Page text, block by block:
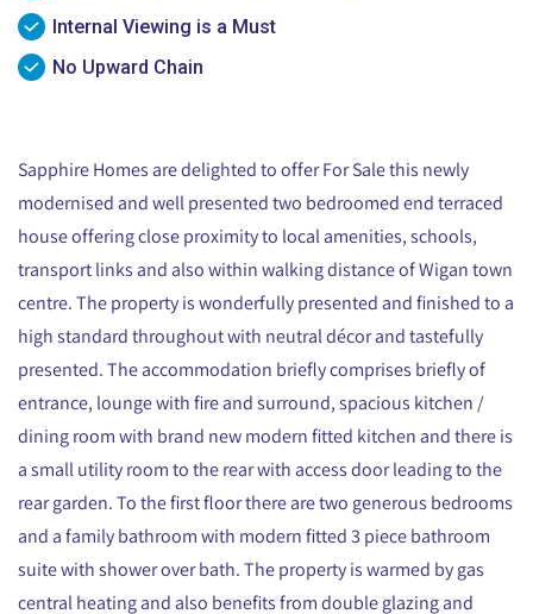
Internal Viewing is a Must
No Upward Chain
Sapphire Homes are delighted to offer For Sale this newly
modernised and well presented two bedroomed end terraced
house offering close proximity to local amenities, schools,
transport links and also within walking distance of Wigan town
centre. The property is wonderfully presented and finished to a
high standard throughout with neutral décor and tastefully
presented. The accommodation briefly comprises briefly of
entrance, lounge with fire and surround, spacious kitchen /
dining room with brand new modern fitted kitchen and there is
a small utility room to the rear with access door leading to the
rear garden. To the first floor there are two generous bedrooms
and a family bathroom with modern fitted 3 piece bathroom
suite with shower over bath. The property is warmed by gas
central heating and also benefits from double glazing and